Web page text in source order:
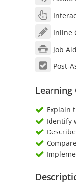
Inline
Job
Post-
Learning
Explain
Identify